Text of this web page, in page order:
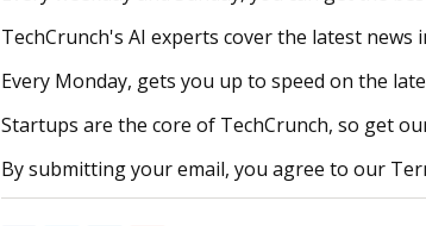
TechCrunch's AI experts cover the latest news
Every Monday, gets you up to speed on the
Startups are the core of TechCrunch, so get
By submitting your email, you agree to our